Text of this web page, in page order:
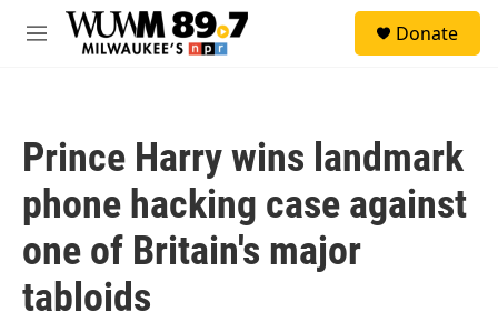
Skip to main content
M
Donate
Prince Harry wins landmark
phone hacking case against
one of Britain's major
tabloids